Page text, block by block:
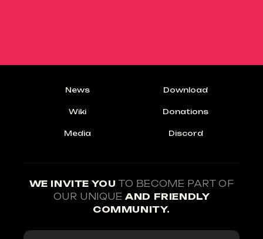
News Download
Wiki Donations
Media Discord
WE INVITE YOUTO BECOME PART OF
OUR UNIQUEAND FRIENDLY
COMMUNITY.